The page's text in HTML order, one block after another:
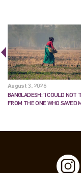
August 3, 2026
BANGLADESH: ‘I COULD NOT
FROM THE ONE WHO SAVED